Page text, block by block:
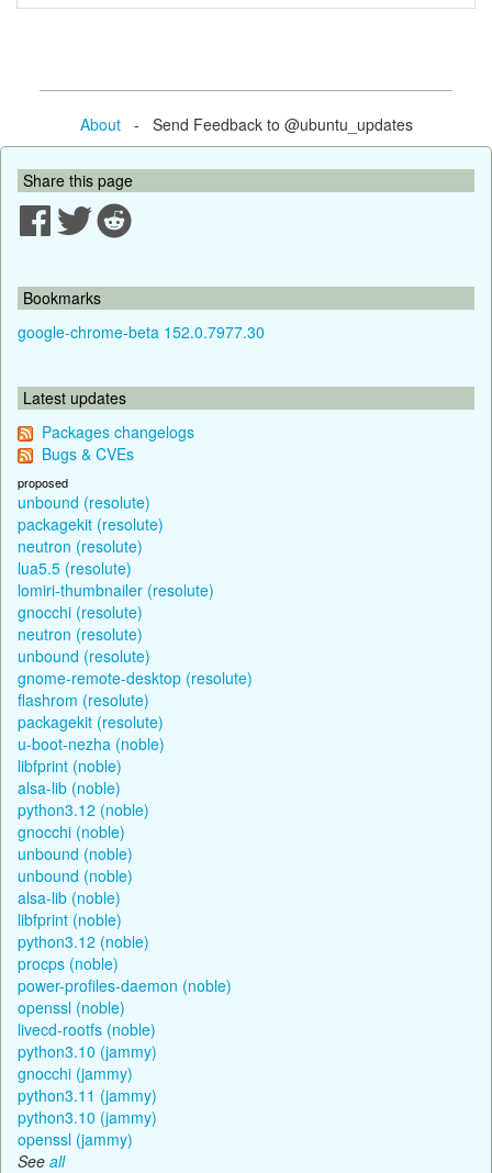
About- Send Feedback to @ubuntu_updates
Share this page
Bookmarks
google-chrome-beta 152.0.7977.30
Latest updates
Packages changelogs
Bugs & CVEs
proposed
unbound (resolute)
packagekit (resolute)
neutron (resolute)
lua5.5 (resolute)
lomiri-thumbnailer (resolute)
gnocchi (resolute)
neutron (resolute)
unbound (resolute)
gnome-remote-desktop (resolute)
flashrom (resolute)
packagekit (resolute)
u-boot-nezha (noble)
libfprint (noble)
alsa-lib (noble)
python3.12 (noble)
gnocchi (noble)
unbound (noble)
unbound (noble)
alsa-lib (noble)
libfprint (noble)
python3.12 (noble)
procps (noble)
power-profiles-daemon (noble)
openssl (noble)
livecd-rootfs (noble)
python3.10 (jammy)
gnocchi (jammy)
python3.11 (jammy)
python3.10 (jammy)
openssl (jammy)
See all